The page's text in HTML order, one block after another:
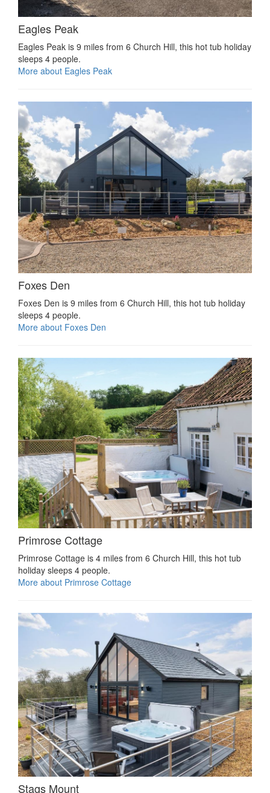
Eagles Peak
Eagles Peak is 9 miles from 6 Church Hill, this hot tub holiday
sleeps 4 people.
More about Eagles Peak
Foxes Den
Foxes Den is 9 miles from 6 Church Hill, this hot tub holiday
sleeps 4 people.
More about Foxes Den
Primrose Cottage
Primrose Cottage is 4 miles from 6 Church Hill, this hot tub
holiday sleeps 4 people.
More about Primrose Cottage
Stags Mount